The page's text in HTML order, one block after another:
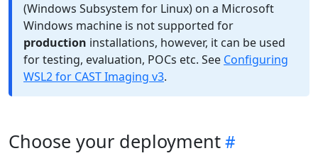
(Windows Subsystem for Linux) on a Microsoft
Windows machine is not supported for
production installations, however, it can be used
for testing, evaluation, POCs etc. See Configuring
WSL2 for CAST Imaging v3.
Choose your deployment